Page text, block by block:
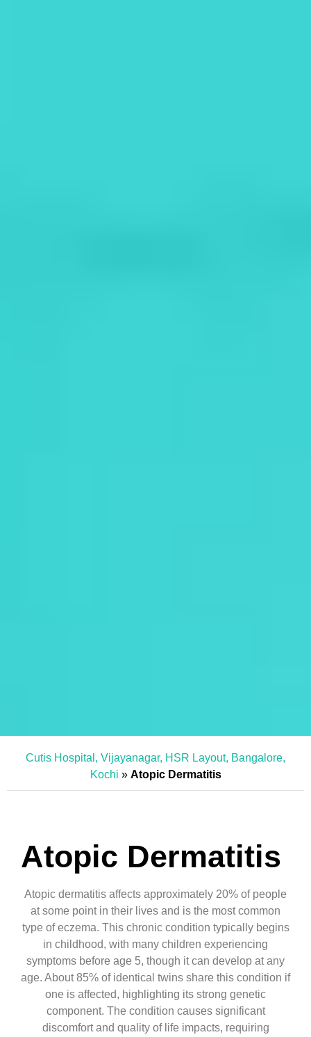
Cutis Hospital, Vijayanagar, HSR Layout, Bangalore,
Kochi » Atopic Dermatitis
Atopic Dermatitis
Atopic dermatitis affects approximately 20% of people
at some point in their lives and is the most common
type of eczema. This chronic condition typically begins
in childhood, with many children experiencing
symptoms before age 5, though it can develop at any
age. About 85% of identical twins share this condition if
one is affected, highlighting its strong genetic
component. The condition causes significant
discomfort and quality of life impacts, requiring